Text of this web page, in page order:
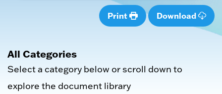
Print Download
All Categories
Select a category below or scroll down to
explore the document library